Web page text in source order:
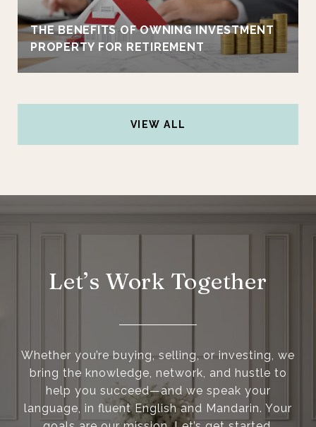
THE BENEFITS OF OWNING INVESTMENT
PROPERTY FOR RETIREMENT
VIEW ALL
Let’s Work Together
Whether you’re buying, selling, or investing, we
bring the knowledge, network, and hustle to
help you succeed—and we speak your
language, in fluent English and Mandarin. Your